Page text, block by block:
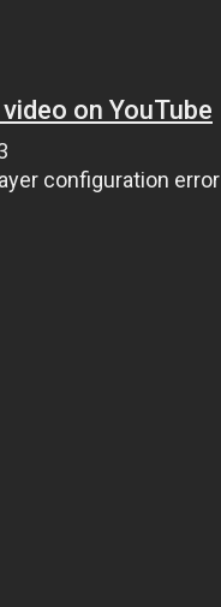
on YouTube
configuration error